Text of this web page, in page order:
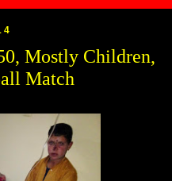
Mostly Children,
Match